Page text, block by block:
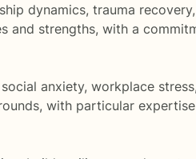
dynamics, trauma
and strengths, with a
anxiety, workplace
with particular